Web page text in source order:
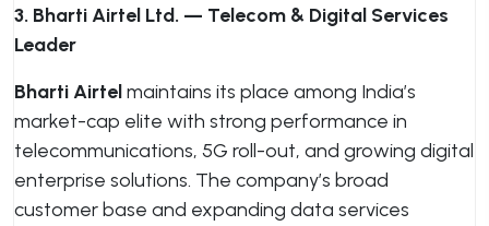
3. Bharti Airtel Ltd. — Telecom & Digital Services
Leader
Bharti Airtelmaintains its place among India’s
market-cap elite with strong performance in
telecommunications, 5G roll-out, and growing digital
enterprise solutions. The company’s broad
customer base and expanding data services